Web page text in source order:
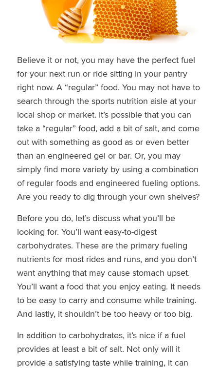
Believe it or not, you may have the perfect fuel
for your next run or ride sitting in your pantry
right now. A “regular” food. You may not have to
search through the sports nutrition aisle at your
local shop or market. It’s possible that you can
take a “regular” food, add a bit of salt, and come
out with something as good as or even better
than an engineered gel or bar. Or, you may
simply find more variety by using a combination
of regular foods and engineered fueling options.
Are you ready to dig through your own shelves?
Before you do, let’s discuss what you’ll be
looking for. You’ll want easy-to-digest
carbohydrates. These are the primary fueling
nutrients for most rides and runs, and you don’t
want anything that may cause stomach upset.
You’ll want a food that you enjoy eating. It needs
to be easy to carry and consume while training.
And lastly, it shouldn’t be too heavy or too big.
In addition to carbohydrates, it’s nice if a fuel
provides at least a bit of salt. Not only will it
provide a satisfying taste while training, it can